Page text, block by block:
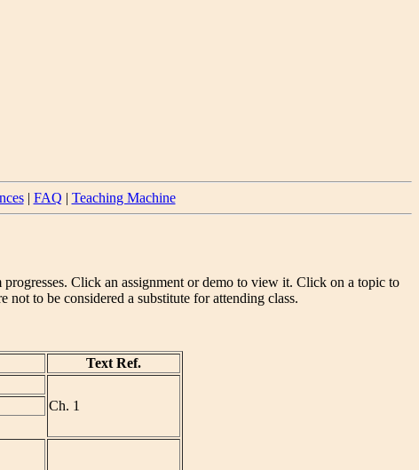
| FAQ | Teaching Machine
Click an assignment or demo to view it. Click on a topic to
to be considered a substitute for attending class.
Text Ref.
Ch. 1